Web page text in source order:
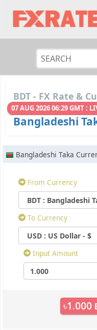
BDT - FX Rate &
07 AUG 2026 06:29 GMT :
Bangladeshi
Bangladeshi Taka
From Currency
To Currency
Input Amount
৳1.000